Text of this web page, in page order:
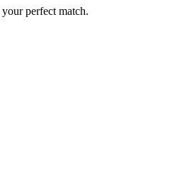
perfect match.